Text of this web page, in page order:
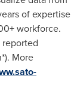
of expertise
workforce.
reported
*). More